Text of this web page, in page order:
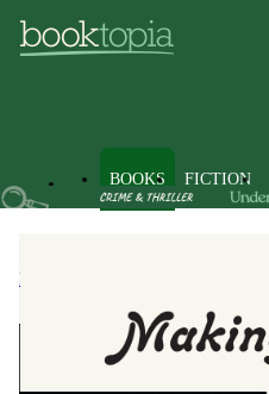
BOOKS FICTION
Books